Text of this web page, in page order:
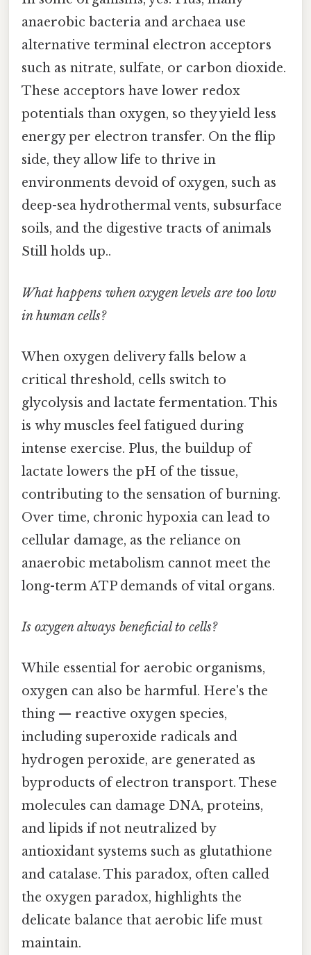
anaerobic bacteria and archaea use
alternative terminal electron acceptors
such as nitrate, sulfate, or carbon dioxide.
These acceptors have lower redox
potentials than oxygen, so they yield less
energy per electron transfer. On the flip
side, they allow life to thrive in
environments devoid of oxygen, such as
deep-sea hydrothermal vents, subsurface
soils, and the digestive tracts of animals
Still holds up..
What happens when oxygen levels are too low
in human cells?
When oxygen delivery falls below a
critical threshold, cells switch to
glycolysis and lactate fermentation. This
is why muscles feel fatigued during
intense exercise. Plus, the buildup of
lactate lowers the pH of the tissue,
contributing to the sensation of burning.
Over time, chronic hypoxia can lead to
cellular damage, as the reliance on
anaerobic metabolism cannot meet the
long-term ATP demands of vital organs.
Is oxygen always beneficial to cells?
While essential for aerobic organisms,
oxygen can also be harmful. Here's the
thing — reactive oxygen species,
including superoxide radicals and
hydrogen peroxide, are generated as
byproducts of electron transport. These
molecules can damage DNA, proteins,
and lipids if not neutralized by
antioxidant systems such as glutathione
and catalase. This paradox, often called
the oxygen paradox, highlights the
delicate balance that aerobic life must
maintain.